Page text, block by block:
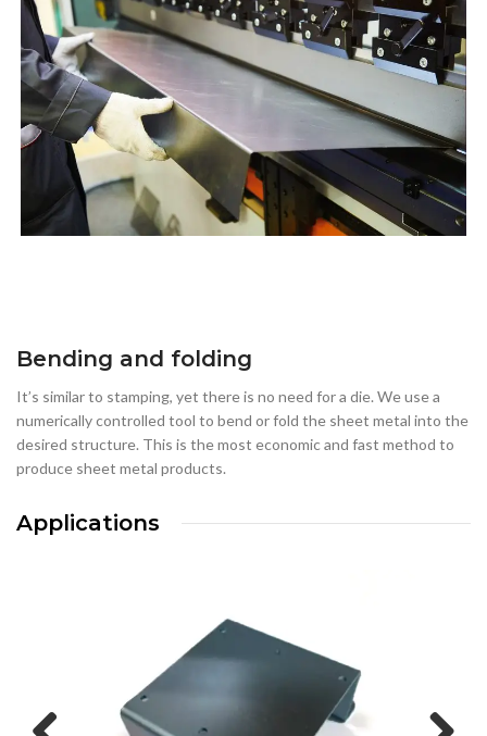
Bending and folding
It’s similar to stamping, yet there is no need for a die. We use a
numerically controlled tool to bend or fold the sheet metal into the
desired structure. This is the most economic and fast method to
produce sheet metal products.
Applications